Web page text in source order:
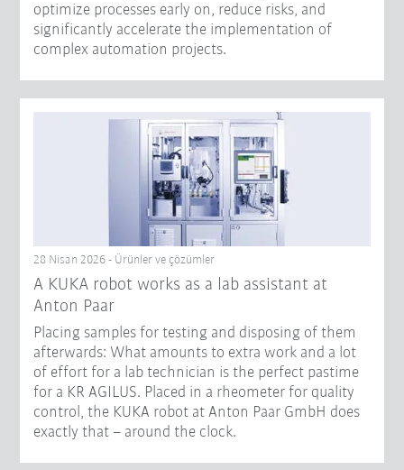
optimize processes early on, reduce risks, and
significantly accelerate the implementation of
complex automation projects.
28 Nisan 2026 - Ürünler ve çözümler
A KUKA robot works as a lab assistant at
Anton Paar
Placing samples for testing and disposing of them
afterwards: What amounts to extra work and a lot
of effort for a lab technician is the perfect pastime
for a KR AGILUS. Placed in a rheometer for quality
control, the KUKA robot at Anton Paar GmbH does
exactly that – around the clock.